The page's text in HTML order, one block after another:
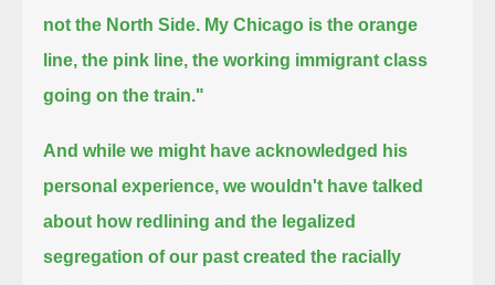
not the North Side. My Chicago is the orange
line, the pink line, the working immigrant class
going on the train."
And while we might have acknowledged his
personal experience, we wouldn't have talked
about how redlining and the legalized
segregation of our pastcreated the racially